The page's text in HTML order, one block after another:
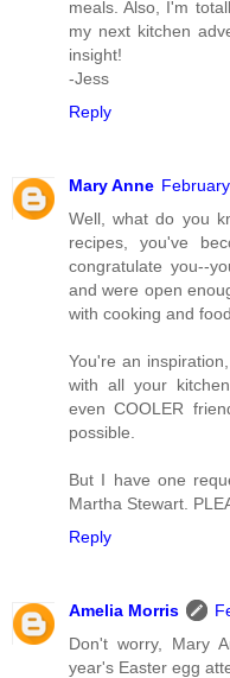
meals. Also, I'm
my next kitchen
insight!
-Jess
Reply
Mary Anne
Well, what do you
recipes, you've
congratulate you--
and were open
with cooking and
You're an
with all your
even COOLER
possible.
But I have one
Martha Stewart.
Reply
Amelia Morris
Don't worry, Mary
year's Easter egg